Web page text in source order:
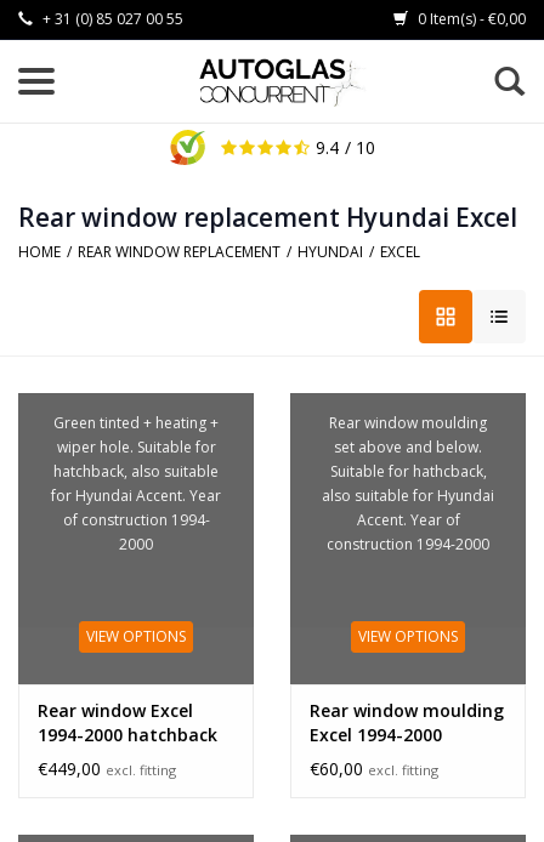
+ 31 (0) 85 027 00 55 0 Item(s) - €0,00
9.4 / 10
Rear window replacement Hyundai Excel
HOME / REAR WINDOW REPLACEMENT / HYUNDAI / EXCEL
Green tinted + heating +
wiper hole. Suitable for
hatchback, also suitable
for Hyundai Accent. Year
of construction 1994-
2000
VIEW OPTIONS
Rear window Excel
1994-2000 hatchback
€449,00 excl. fitting
Rear window moulding
set above and below.
Suitable for hathcback,
also suitable for Hyundai
Accent. Year of
construction 1994-2000
VIEW OPTIONS
Rear window moulding
Excel 1994-2000
hatchback
€60,00 excl. fitting